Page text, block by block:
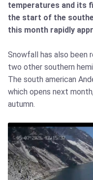
temperatures and its
the start of the
this month rapidly
Snowfall has also been
two other southern
The south american
which opens next
autumn.